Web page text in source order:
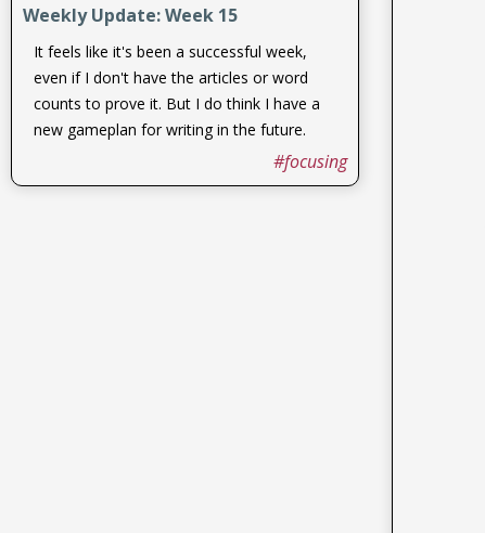
Weekly Update: Week 15
It feels like it's been a successful week,
even if I don't have the articles or word
counts to prove it. But I do think I have a
new gameplan for writing in the future.
#focusing